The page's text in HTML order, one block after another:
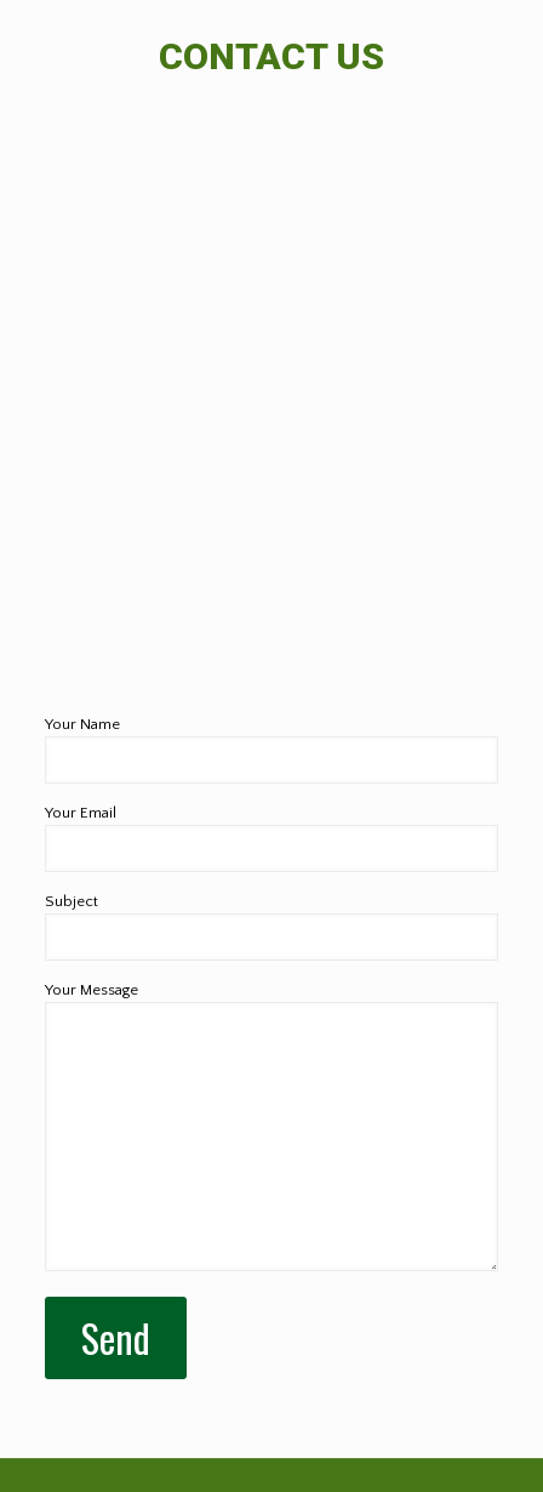
CONTACT US
Your Name
Your Email
Subject
Your Message